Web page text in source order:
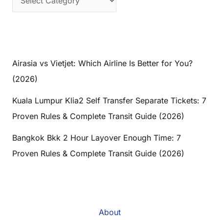
Airasia vs Vietjet: Which Airline Is Better for You?
(2026)
Kuala Lumpur Klia2 Self Transfer Separate Tickets: 7
Proven Rules & Complete Transit Guide (2026)
Bangkok Bkk 2 Hour Layover Enough Time: 7
Proven Rules & Complete Transit Guide (2026)
About